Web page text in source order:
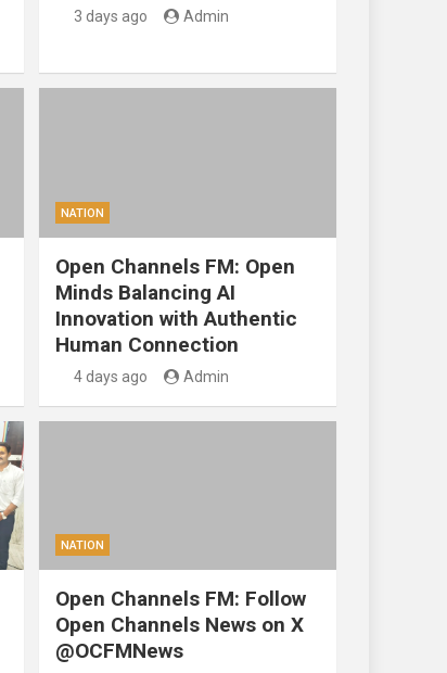
3 days ago Admin
NATION
Open Channels FM: Open
Minds Balancing AI
Innovation with Authentic
Human Connection
4 days ago Admin
NATION
Open Channels FM: Follow
Open Channels News on X
@OCFMNews